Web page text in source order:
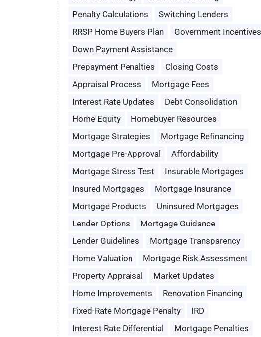
Penalty Calculations
Switching Lenders
RRSP Home Buyers Plan
Government Incentives
Down Payment Assistance
Prepayment Penalties
Closing Costs
Appraisal Process
Mortgage Fees
Interest Rate Updates
Debt Consolidation
Home Equity
Homebuyer Resources
Mortgage Strategies
Mortgage Refinancing
Mortgage Pre-Approval
Affordability
Mortgage Stress Test
Insurable Mortgages
Insured Mortgages
Mortgage Insurance
Mortgage Products
Uninsured Mortgages
Lender Options
Mortgage Guidance
Lender Guidelines
Mortgage Transparency
Home Valuation
Mortgage Risk Assessment
Property Appraisal
Market Updates
Home Improvements
Renovation Financing
Fixed-Rate Mortgage Penalty
IRD
Interest Rate Differential
Mortgage Penalties